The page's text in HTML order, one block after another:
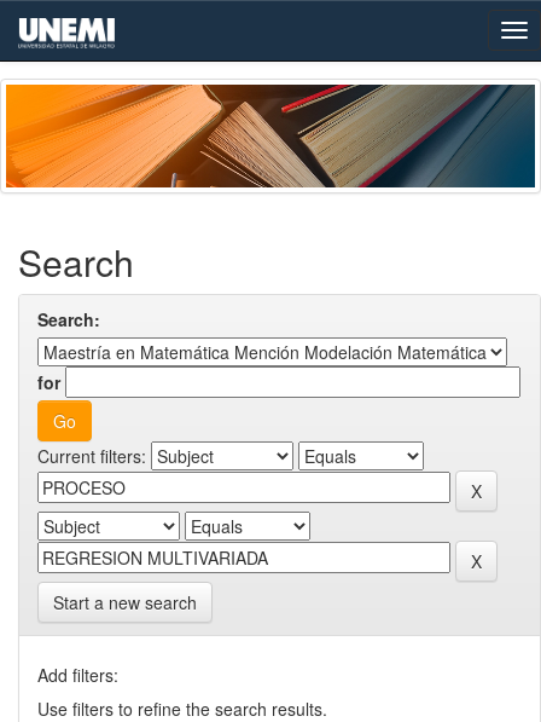
Skip
navigation
Search
Search:
for
Current filters:
Start a new search
Add filters:
Use filters to refine the search results.